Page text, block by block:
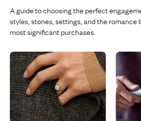
A guide to choosing the perfect
styles, stones, settings, and the romance
most significant purchases.